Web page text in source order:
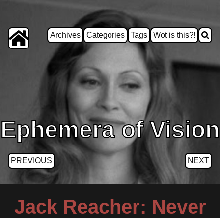
Archives Categories Tags Wot is this?!
Ephemera of Vision
PREVIOUS NEXT
Jack Reacher: Never